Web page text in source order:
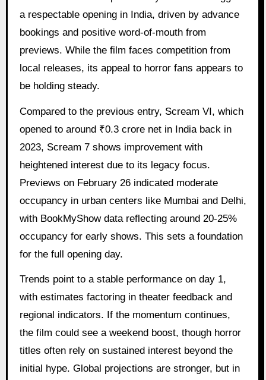
a respectable opening in India, driven by advance
bookings and positive word-of-mouth from
previews. While the film faces competition from
local releases, its appeal to horror fans appears to
be holding steady.
Compared to the previous entry, Scream VI, which
opened to around ₹0.3 crore net in India back in
2023, Scream 7 shows improvement with
heightened interest due to its legacy focus.
Previews on February 26 indicated moderate
occupancy in urban centers like Mumbai and Delhi,
with BookMyShow data reflecting around 20-25%
occupancy for early shows. This sets a foundation
for the full opening day.
Trends point to a stable performance on day 1,
with estimates factoring in theater feedback and
regional indicators. If the momentum continues,
the film could see a weekend boost, though horror
titles often rely on sustained interest beyond the
initial hype. Global projections are stronger, but in